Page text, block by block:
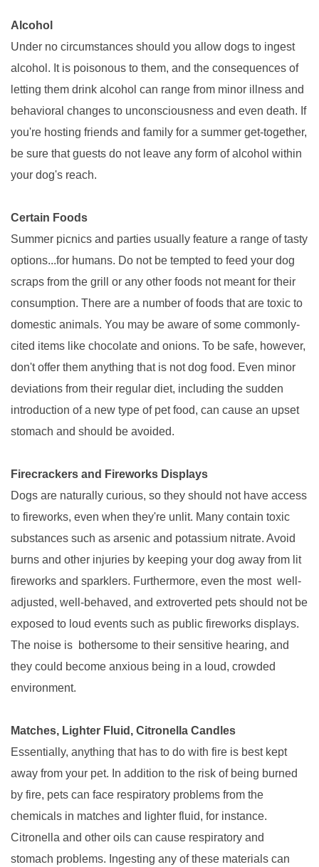
Alcohol
Under no circumstances should you allow dogs to ingest
alcohol. It is poisonous to them, and the consequences of
letting them drink alcohol can range from minor illness and
behavioral changes to unconsciousness and even death. If
you're hosting friends and family for a summer get-together,
be sure that guests do not leave any form of alcohol within
your dog's reach.
Certain Foods
Summer picnics and parties usually feature a range of tasty
options...for humans. Do not be tempted to feed your dog
scraps from the grill or any other foods not meant for their
consumption. There are a number of foods that are toxic to
domestic animals. You may be aware of some commonly-
cited items like chocolate and onions. To be safe, however,
don't offer them anything that is not dog food. Even minor
deviations from their regular diet, including the sudden
introduction of a new type of pet food, can cause an upset
stomach and should be avoided.
Firecrackers and Fireworks Displays
Dogs are naturally curious, so they should not have access
to fireworks, even when they're unlit. Many contain toxic
substances such as arsenic and potassium nitrate. Avoid
burns and other injuries by keeping your dog away from lit
fireworks and sparklers. Furthermore, even the most well-
adjusted, well-behaved, and extroverted pets should not be
exposed to loud events such as public fireworks displays.
The noise is bothersome to their sensitive hearing, and
they could become anxious being in a loud, crowded
environment.
Matches, Lighter Fluid, Citronella Candles
Essentially, anything that has to do with fire is best kept
away from your pet. In addition to the risk of being burned
by fire, pets can face respiratory problems from the
chemicals in matches and lighter fluid, for instance.
Citronella and other oils can cause respiratory and
stomach problems. Ingesting any of these materials can